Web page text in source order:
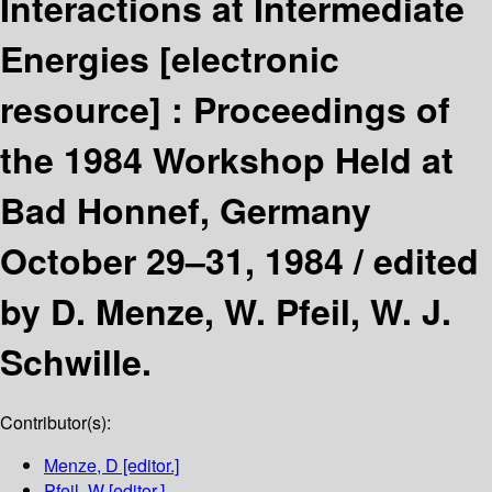
Energies [electronic
resource] : Proceedings of
the 1984 Workshop Held at
Bad Honnef, Germany
October 29–31, 1984 /edited
by D. Menze, W. Pfeil, W. J.
Schwille.
Contributor(s):
Menze, D [editor.]